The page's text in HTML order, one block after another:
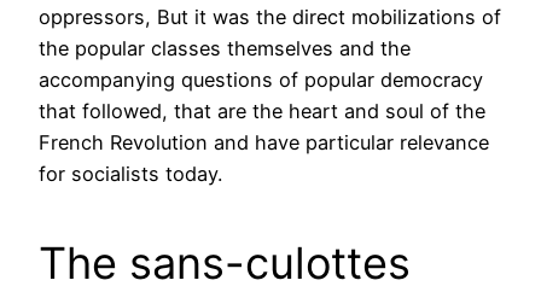
oppressors, But it was the direct mobilizations of
the popular classes themselves and the
accompanying questions of popular democracy
that followed, that are the heart and soul of the
French Revolution and have particular relevance
for socialists today.
The sans-culottes